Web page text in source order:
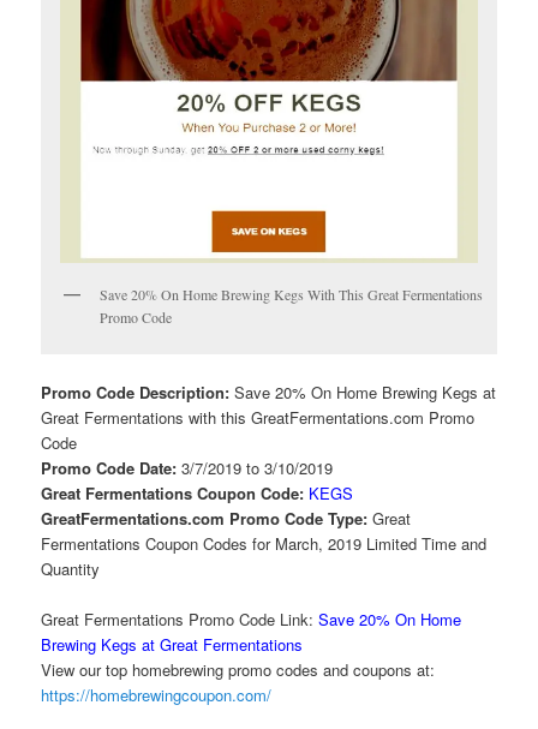
Save 20% On Home Brewing Kegs With This Great Fermentations
Promo Code
Promo Code Description:Save 20% On Home Brewing Kegs at
Great Fermentations with this GreatFermentations.com Promo
Code
Promo Code Date:3/7/2019 to 3/10/2019
Great Fermentations Coupon Code: KEGS
GreatFermentations.com Promo Code Type:Great
Fermentations Coupon Codes for March, 2019 Limited Time and
Quantity
Great Fermentations Promo Code Link: Save 20% On Home
Brewing Kegs at Great Fermentations
View our top homebrewing promo codes and coupons at:
https://homebrewingcoupon.com/